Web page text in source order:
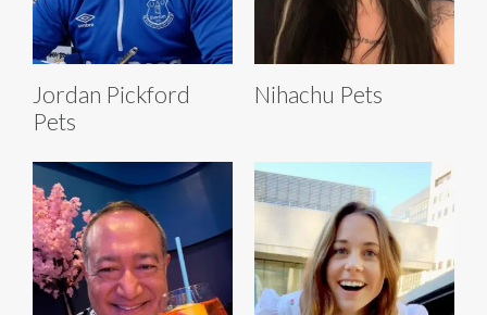
Jordan Pickford
Pets
Nihachu Pets